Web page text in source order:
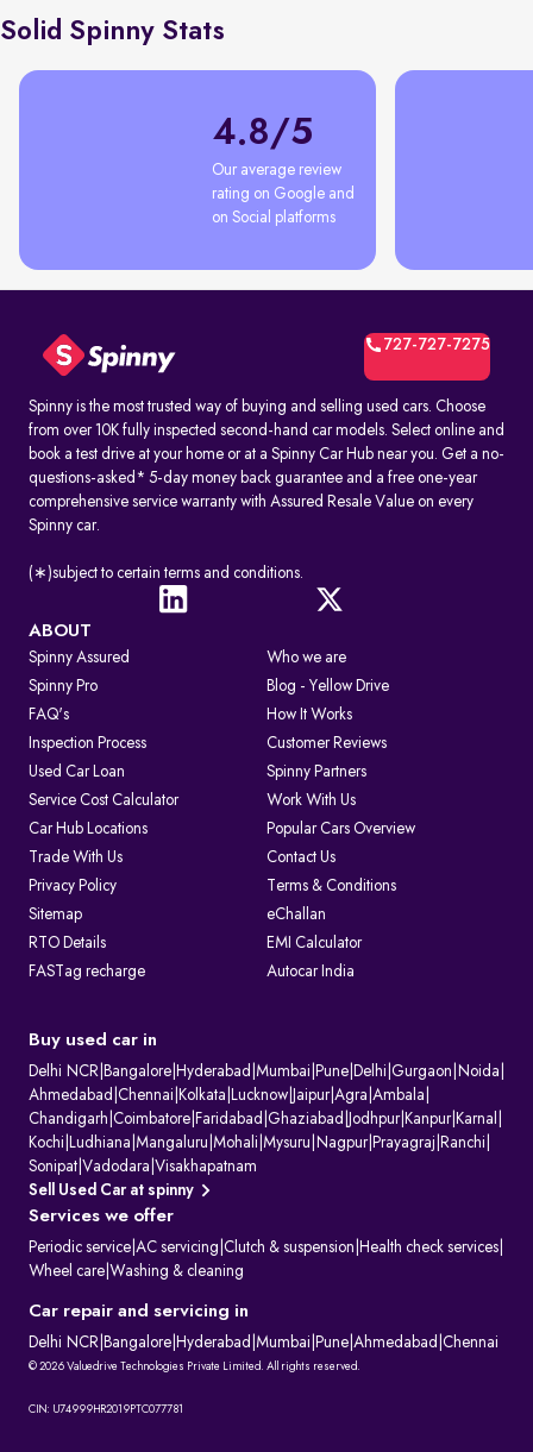
Solid Spinny Stats
4.8/5
Our average review
rating on Google and
on Social platforms
727-727-7275
Spinny is the most trusted way of buying and selling used cars. Choose
from over 10K fully inspected second-hand car models. Select online and
book a test drive at your home or at a Spinny Car Hub near you. Get a no-
questions-asked* 5-day money back guarantee and a free one-year
comprehensive service warranty with Assured Resale Value on every
Spinny car.
(∗)subject to certain terms and conditions.
ABOUT
Spinny Assured
Who we are
Spinny Pro
Blog - Yellow Drive
FAQ's
How It Works
Inspection Process
Customer Reviews
Used Car Loan
Spinny Partners
Service Cost Calculator
Work With Us
Car Hub Locations
Popular Cars Overview
Trade With Us
Contact Us
Privacy Policy
Terms & Conditions
Sitemap
eChallan
RTO Details
EMI Calculator
FASTag recharge
Autocar India
Buy used car in
Delhi NCR Bangalore Hyderabad Mumbai Pune Delhi Gurgaon Noida
Ahmedabad Chennai Kolkata Lucknow Jaipur| Agra Ambala
Chandigarh Coimbatore Faridabad Ghaziabad Jodhpur| Kanpur| Karnal
Kochi Ludhiana Mangaluru Mohali Mysuru Nagpur| Prayagraj Ranchi
Sonipat Vadodara Visakhapatnam
Sell Used Car at spinny
Services we offer
Periodic service AC servicing Clutch & suspension Health check services
Wheel care Washing & cleaning
Car repair and servicing in
Delhi NCR Bangalore Hyderabad Mumbai Pune Ahmedabad Chennai
© 2026 Valuedrive Technologies Private Limited. All rights reserved.
CIN: U74999HR2019PTC077781